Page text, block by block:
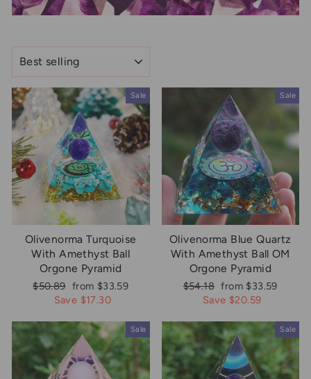
Sale
Olivenorma Turquoise
With Amethyst Ball
Orgone Pyramid
Regular
price
$50.89 Sale
price
from $33.59
Save $17.30
Sale
Olivenorma Blue Quartz
With Amethyst Ball OM
Orgone Pyramid
Regular
price
$54.18 Sale
price
from $33.59
Save $20.59
Sale Sale